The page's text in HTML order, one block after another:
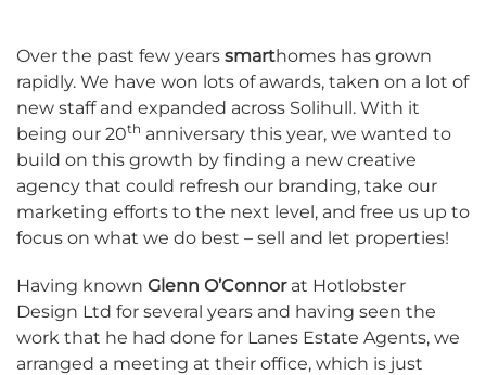
Over the past few years smarthomes has grown
rapidly. We have won lots of awards, taken on a lot of
new staff and expanded across Solihull. With it
being our 20th anniversary this year, we wanted to
build on this growth by finding a new creative
agency that could refresh our branding, take our
marketing efforts to the next level, and free us up to
focus on what we do best – sell and let properties!
Having known Glenn O’Connorat Hotlobster
Design Ltd for several years and having seen the
work that he had done for Lanes Estate Agents, we
arranged a meeting at their office, which is just